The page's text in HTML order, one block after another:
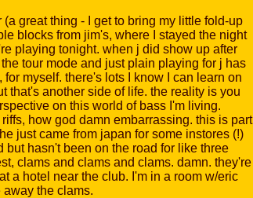
great thing - I get to bring my little fold-up
blocks from jim's, where I stayed the night
playing tonight. when j did show up after
tour mode and just plain playing for j has
myself. there's lots I know I can learn on
that's another side of life. the reality is you
on this world of bass I'm living.
how god damn embarrassing. this is part
just came from japan for some instores (!)
hasn't been on the road for like three
clams and clams and clams. damn. they're
a hotel near the club. I'm in a room w/eric
the clams.